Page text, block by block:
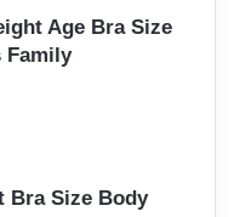
Age Bra Size
Family
Bra Size Body